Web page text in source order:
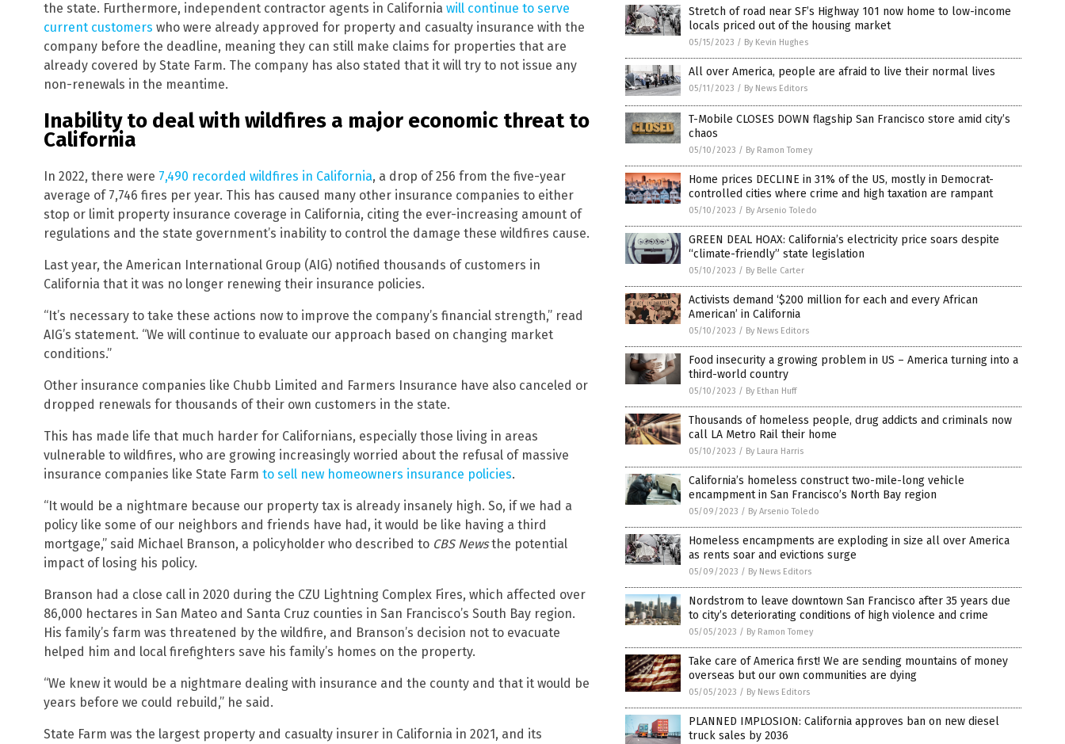
the state. Furthermore, independent contractor agents in California will continue to serve
current customers who were already approved for property and casualty insurance with the
company before the deadline, meaning they can still make claims for properties that are
already covered by State Farm. The company has also stated that it will try to not issue any
non-renewals in the meantime.
Inability to deal with wildfires a major economic threat to
California
In 2022, there were 7,490 recorded wildfires in California, a drop of 256 from the five-year
average of 7,746 fires per year. This has caused many other insurance companies to either
stop or limit property insurance coverage in California, citing the ever-increasing amount of
regulations and the state government’s inability to control the damage these wildfires cause.
Last year, the American International Group (AIG) notified thousands of customers in
California that it was no longer renewing their insurance policies.
“It’s necessary to take these actions now to improve the company’s financial strength,” read
AIG’s statement. “We will continue to evaluate our approach based on changing market
conditions.”
Other insurance companies like Chubb Limited and Farmers Insurance have also canceled or
dropped renewals for thousands of their own customers in the state.
This has made life that much harder for Californians, especially those living in areas
vulnerable to wildfires, who are growing increasingly worried about the refusal of massive
insurance companies like State Farm to sell new homeowners insurance policies.
“It would be a nightmare because our property tax is already insanely high. So, if we had a
policy like some of our neighbors and friends have had, it would be like having a third
mortgage,” said Michael Branson, a policyholder who described to CBS Newsthe potential
impact of losing his policy.
Branson had a close call in 2020 during the CZU Lightning Complex Fires, which affected over
86,000 hectares in San Mateo and Santa Cruz counties in San Francisco’s South Bay region.
His family’s farm was threatened by the wildfire, and Branson’s decision not to evacuate
helped him and local firefighters save his family’s homes on the property.
“We knew it would be a nightmare dealing with insurance and the county and that it would be
years before we could rebuild,” he said.
State Farm was the largest property and casualty insurer in California in 2021, and its
Stretch of road near SF’s Highway 101 now home to low-income
locals priced out of the housing market
05/15/2023 / By Kevin Hughes
All over America, people are afraid to live their normal lives
05/11/2023 / By News Editors
T-Mobile CLOSES DOWN flagship San Francisco store amid city’s
chaos
05/10/2023 / By Ramon Tomey
Home prices DECLINE in 31% of the US, mostly in Democrat-
controlled cities where crime and high taxation are rampant
05/10/2023 / By Arsenio Toledo
GREEN DEAL HOAX: California’s electricity price soars despite
“climate-friendly” state legislation
05/10/2023 / By Belle Carter
Activists demand ‘$200 million for each and every African
American’ in California
05/10/2023 / By News Editors
Food insecurity a growing problem in US – America turning into a
third-world country
05/10/2023 / By Ethan Huff
Thousands of homeless people, drug addicts and criminals now
call LA Metro Rail their home
05/10/2023 / By Laura Harris
California’s homeless construct two-mile-long vehicle
encampment in San Francisco’s North Bay region
05/09/2023 / By Arsenio Toledo
Homeless encampments are exploding in size all over America
as rents soar and evictions surge
05/09/2023 / By News Editors
Nordstrom to leave downtown San Francisco after 35 years due
to city’s deteriorating conditions of high violence and crime
05/05/2023 / By Ramon Tomey
Take care of America first! We are sending mountains of money
overseas but our own communities are dying
05/05/2023 / By News Editors
PLANNED IMPLOSION: California approves ban on new diesel
truck sales by 2036